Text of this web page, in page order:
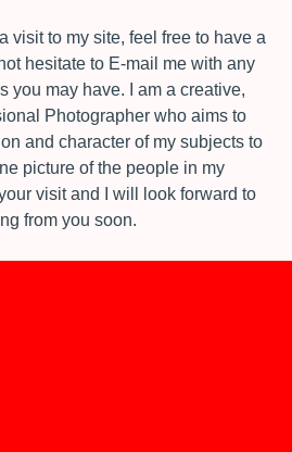
visit to my site, feel free to have a
hesitate to E-mail me with any
have.​ I am a creative,
Photographer who aims to
and character of my subjects to
picture of the people in my
from you soon.